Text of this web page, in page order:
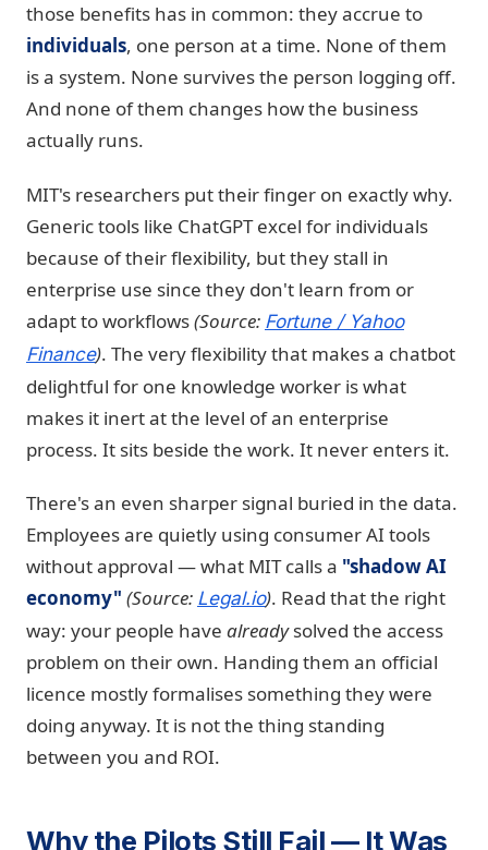
those benefits has in common: they accrue to
individuals, one person at a time. None of them
is a system. None survives the person logging off.
And none of them changes how the business
actually runs.
MIT's researchers put their finger on exactly why.
Generic tools like ChatGPT excel for individuals
because of their flexibility, but they stall in
enterprise use since they don't learn from or
adapt to workflows(Source: Fortune / Yahoo
Finance). The very flexibility that makes a chatbot
delightful for one knowledge worker is what
makes it inert at the level of an enterprise
process. It sits beside the work. It never enters it.
There's an even sharper signal buried in the data.
Employees are quietly using consumer AI tools
without approval — what MIT calls a "shadow AI
economy" (Source: Legal.io). Read that the right
way: your people have alreadysolved the access
problem on their own. Handing them an official
licence mostly formalises something they were
doing anyway. It is not the thing standing
between you and ROI.
Why the Pilots Still Fail — It Was